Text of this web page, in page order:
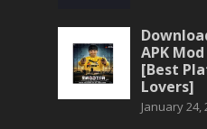
APK
[Best
Lovers]
January 24,